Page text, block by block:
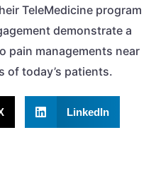
TeleMedicine program
demonstrate a
pain managements near
of today’s patients.
LinkedIn